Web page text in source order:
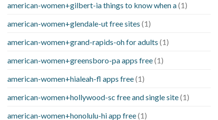
american-women+gilbert-ia things to know when a(1)
american-women+glendale-ut free sites (1)
american-women+grand-rapids-oh for adults (1)
american-women+greensboro-pa apps free(1)
american-women+hialeah-fl apps free(1)
american-women+hollywood-sc free and single site(1)
american-women+honolulu-hi app free(1)